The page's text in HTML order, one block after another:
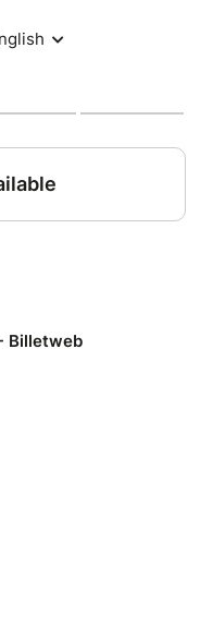
Billetweb